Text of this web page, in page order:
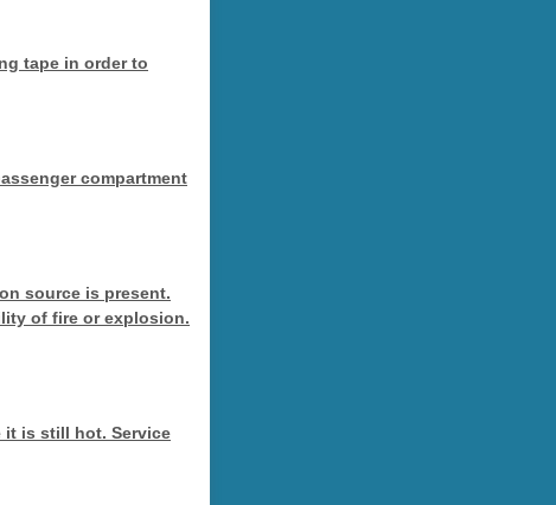
tape in order to
compartment
source is present.
of fire or explosion.
it is still hot. Service